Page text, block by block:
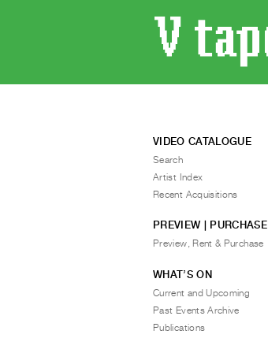
VIDEO CATALOGUE
Search
Artist Index
Recent Acquisitions
PREVIEW | PURCHASE
Preview, Rent & Purchase
WHAT’S ON
Current and Upcoming
Past Events Archive
Publications